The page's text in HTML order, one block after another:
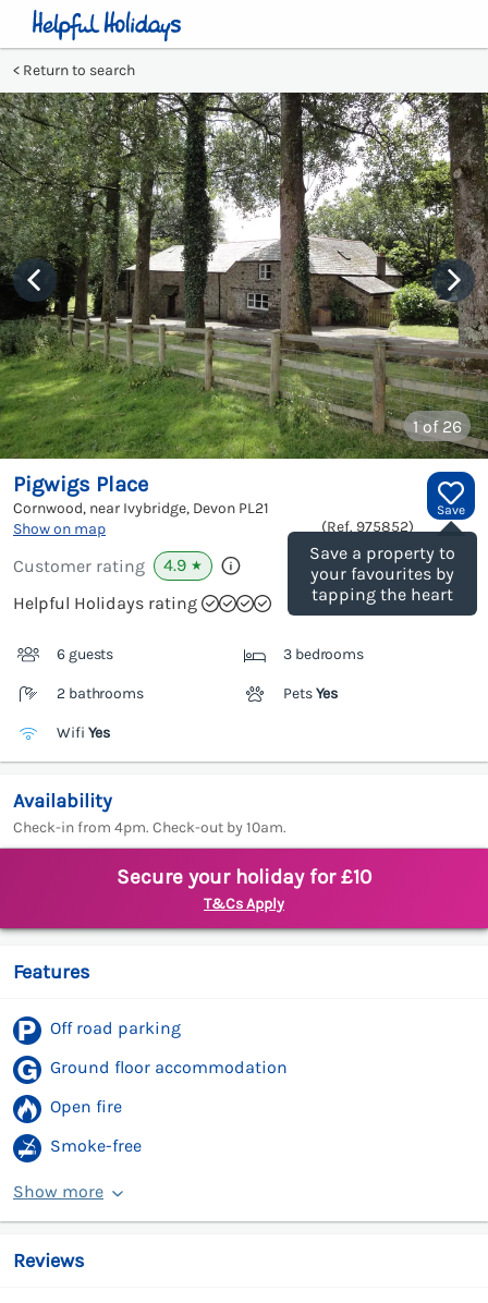
Return to search
1of 26
Save
Save a property to
your favourites by
tapping the heart
Pigwigs Place
Cornwood, near Ivybridge, Devon PL21
Show on map
(Ref. 975852)
Customer rating 4.9 ★
Helpful Holidays rating
6 guests 3 bedrooms
2 bathrooms PetsYes
Wifi Yes
Availability
Check-in from 4pm. Check-out by 10am.
Secure your holiday for £10
T&Cs Apply
Features
Off road parking
Ground floor accommodation
Open fire
Smoke-free
Show more
Reviews